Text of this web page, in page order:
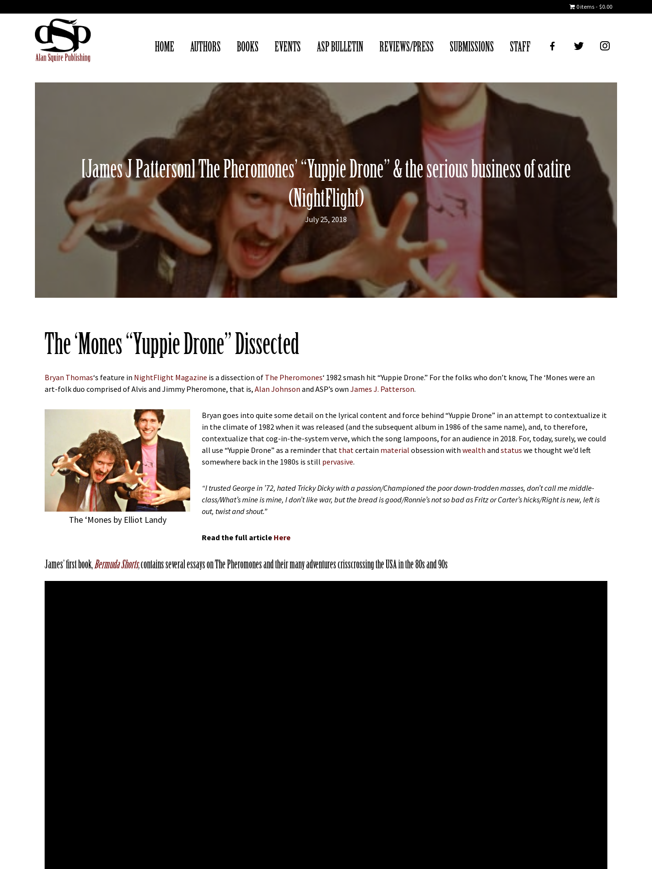
0 items $0.00
HOME AUTHORS BOOKS EVENTS ASP BULLETIN REVIEWS/PRESS SUBMISSIONS STAFF TWITTERIG
[James J Patterson] The Pheromones’ “Yuppie Drone” & the serious business of satire
(NightFlight)
July 25, 2018
The ‘Mones “Yuppie Drone” Dissected
Bryan Thomas‘s feature in NightFlight Magazine is a dissection of The Pheromones‘ 1982 smash hit “Yuppie Drone.” For the folks who don’t know, The ‘Mones were an
art-folk duo comprised of Alvis and Jimmy Pheromone, that is, Alan Johnson and ASP’s own James J. Patterson.
The ‘Mones by Elliot Landy
Bryan goes into quite some detail on the lyrical content and force behind “Yuppie Drone” in an attempt to contextualize it
in the climate of 1982 when it was released (and the subsequent album in 1986 of the same name), and, to therefore,
contextualize that cog-in-the-system verve, which the song lampoons, for an audience in 2018. For, today, surely, we could
all use “Yuppie Drone” as a reminder that thatcertain material obsession with wealth and status we thought we’d left
somewhere back in the 1980s is still pervasive.
“I trusted George in ’72, hated Tricky Dicky with a passion/Championed the poor down-trodden masses, don’t call me middle-
class/What’s mine is mine, I don’t like war, but the bread is good/Ronnie’s not so bad as Fritz or Carter’s hicks/Right is new, left is
out, twist and shout.”
Read the full article Here
James’ first book,Bermuda Shorts,contains several essays on The Pheromones and their many adventures crisscrossing the USA in the 80s and 90s